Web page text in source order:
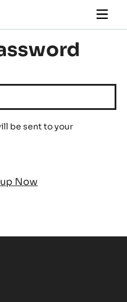
main
be sent to your
Now